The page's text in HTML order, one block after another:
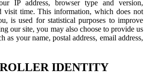
IP address, browser type and version,
visit time. This information, which does not
is used for statistical purposes to improve
our site, you may also choose to provide us
as your name, postal address, email address,
IDENTITY